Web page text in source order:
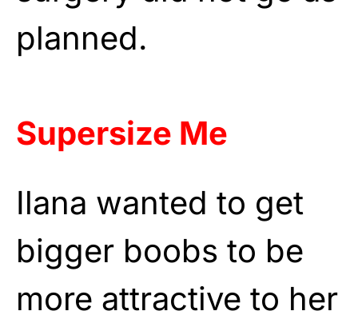
planned.
Supersize Me
Ilana wanted to get
bigger boobs to be
more attractive to her